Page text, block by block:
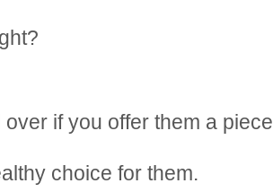
if you offer them a piece
choice for them.